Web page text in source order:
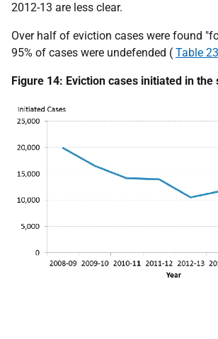
2012-13 are less clear.
Over half of eviction cases were found
95% of cases were undefended ( Table 23
Figure 14: Eviction cases initiated in